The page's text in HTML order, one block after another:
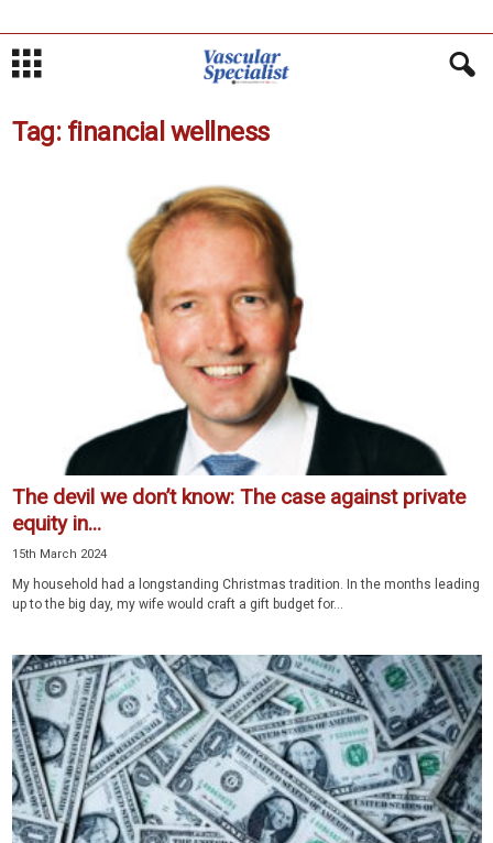
Tag: financial wellness
The devil we don’t know: The case against private
equity in...
15th March 2024
My household had a longstanding Christmas tradition. In the months leading
up to the big day, my wife would craft a gift budget for...